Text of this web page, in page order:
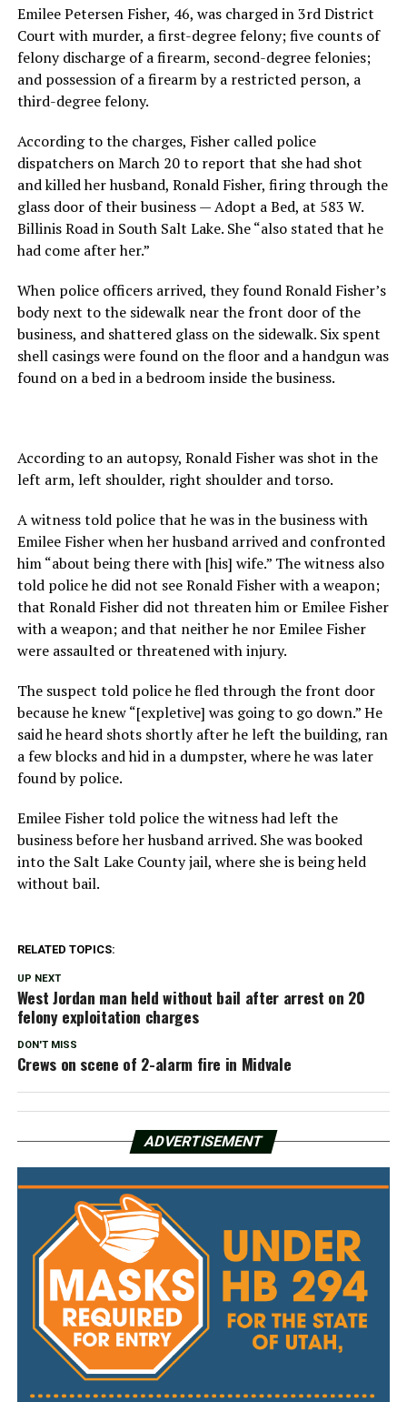
Emilee Petersen Fisher, 46, was charged in 3rd District
Court with murder, a first-degree felony; five counts of
felony discharge of a firearm, second-degree felonies;
and possession of a firearm by a restricted person, a
third-degree felony.
According to the charges, Fisher called police
dispatchers on March 20 to report that she had shot
and killed her husband, Ronald Fisher, firing through the
glass door of their business — Adopt a Bed, at 583 W.
Billinis Road in South Salt Lake. She “also stated that he
had come after her.”
When police officers arrived, they found Ronald Fisher’s
body next to the sidewalk near the front door of the
business, and shattered glass on the sidewalk. Six spent
shell casings were found on the floor and a handgun was
found on a bed in a bedroom inside the business.
According to an autopsy, Ronald Fisher was shot in the
left arm, left shoulder, right shoulder and torso.
A witness told police that he was in the business with
Emilee Fisher when her husband arrived and confronted
him “about being there with [his] wife.” The witness also
told police he did not see Ronald Fisher with a weapon;
that Ronald Fisher did not threaten him or Emilee Fisher
with a weapon; and that neither he nor Emilee Fisher
were assaulted or threatened with injury.
The suspect told police he fled through the front door
because he knew “[expletive] was going to go down.” He
said he heard shots shortly after he left the building, ran
a few blocks and hid in a dumpster, where he was later
found by police.
Emilee Fisher told police the witness had left the
business before her husband arrived. She was booked
into the Salt Lake County jail, where she is being held
without bail.
RELATED TOPICS:
UP NEXT
West Jordan man held without bail after arrest on 20
felony exploitation charges
DON'T MISS
Crews on scene of 2-alarm fire in Midvale
ADVERTISEMENT